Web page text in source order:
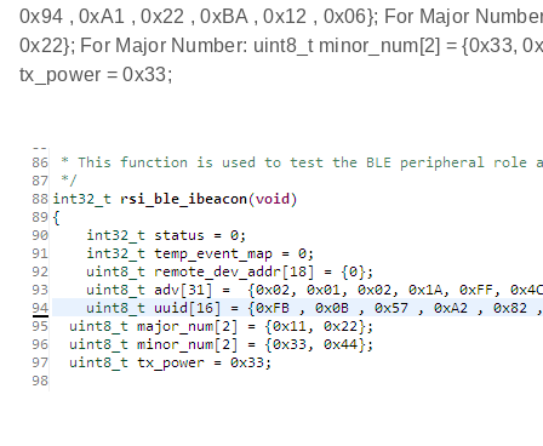
0x94 , 0xA1 , 0x22 , 0xBA , 0x12 , 0x06}; For Major
0x22}; For Major Number: uint8_t minor_num[2] = {0x33,
tx_power = 0x33;